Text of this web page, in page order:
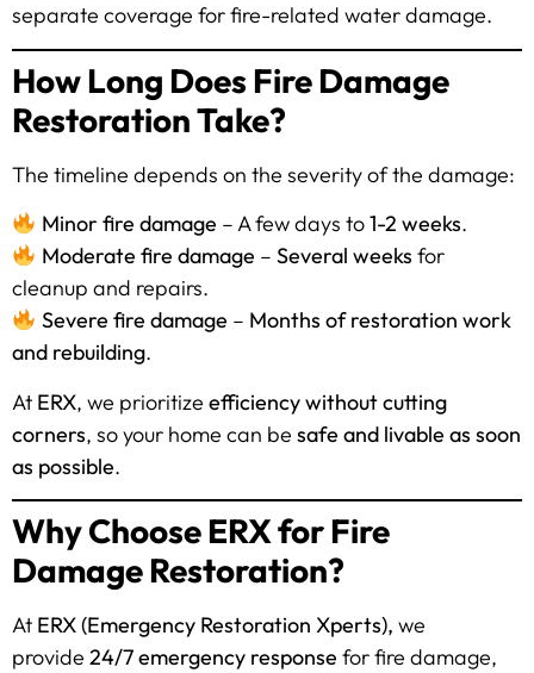
separate coverage for fire-related water damage.
How Long Does Fire Damage
Restoration Take?
The timeline depends on the severity of the damage:
Minor fire damage – A few days to1-2 weeks.
Moderate fire damage – Several weeks for
cleanup and repairs.
Severe fire damage – Months of restoration work
and rebuilding.
At ERX, we prioritize efficiency without cutting
corners, so your home can be safe and livable as soon
as possible.
Why Choose ERX for Fire
Damage Restoration?
At ERX (Emergency Restoration Xperts), we
provide 24/7 emergency response for fire damage,